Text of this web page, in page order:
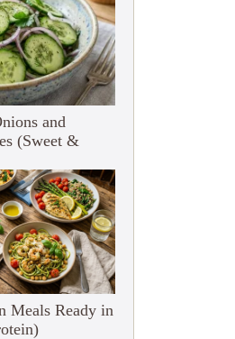
and
(Sweet &
Meals Ready in